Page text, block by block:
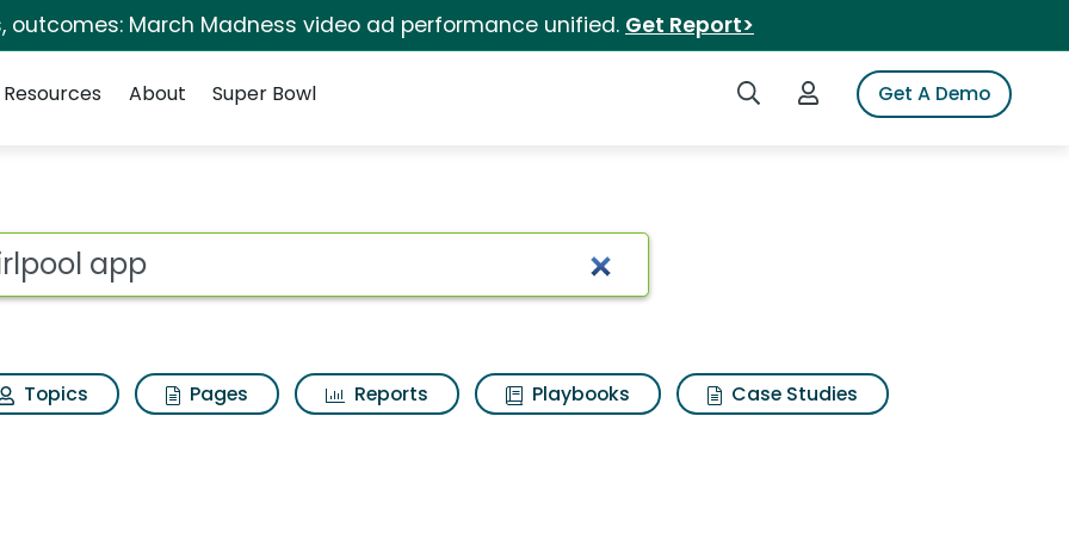
outcomes: March Madness video ad performance unified. Get Report>
Search iSpotLogin to iSpotGet A Demo
Resources About Super Bowl
for Whirlpool app
Topics Pages Reports Playbooks
Case Studies